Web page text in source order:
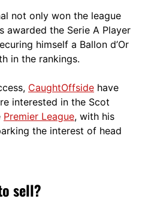
not only won the league
awarded the Serie A Player
himself a Ballon d’Or
in the rankings.
CaughtOffside have
interested in the Scot
Premier League, with his
the interest of head
sell?